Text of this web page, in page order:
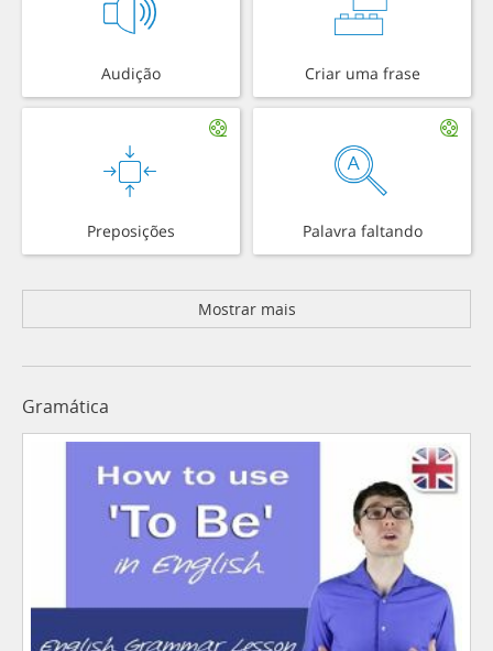
Audição Criar uma frase
Preposições Palavra faltando
Mostrar mais
Gramática